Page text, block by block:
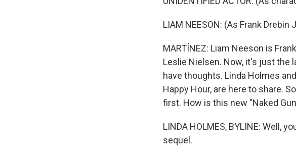
LIAM NEESON: (As Frank
MARTÍNEZ: Liam Neeson is
Leslie Nielsen. Now, it's just the
have thoughts. Linda Holmes
Happy Hour, are here to share.
first. How is this new "Naked
LINDA HOLMES, BYLINE: Well,
sequel.